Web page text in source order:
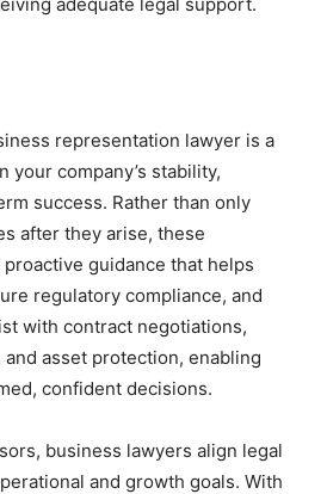
representation lawyer is a
your company’s stability,
success. Rather than only
after they arise, these
guidance that helps
regulatory compliance, and
with contract negotiations,
asset protection, enabling
confident decisions.
business lawyers align legal
and growth goals. With